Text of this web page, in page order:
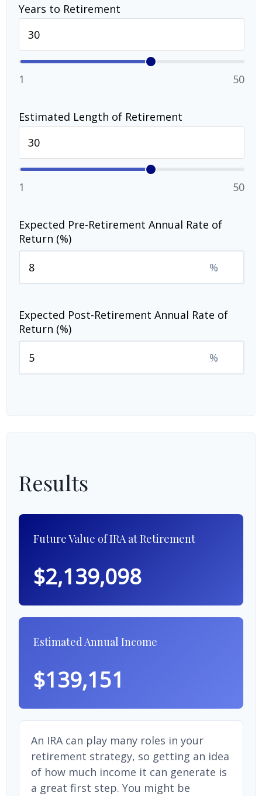
Years to Retirement
1 50
Estimated Length of Retirement
1 50
Expected Pre-Retirement Annual Rate of
Return (%)
%
Expected Post-Retirement Annual Rate of
Return (%)
%
Results
Future Value of IRA at Retirement
$2,139,098
Estimated Annual Income
$139,151
An IRA can play many roles in your
retirement strategy, so getting an idea
of how much income it can generate is
a great first step. You might be